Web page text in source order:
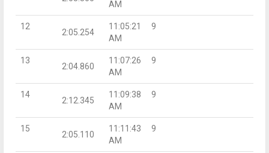
AM
12
2:05.254
11:05:21
AM
9
13
2:04.860
11:07:26
AM
9
14
2:12.345
11:09:38
AM
9
15
2:05.110
11:11:43
AM
9